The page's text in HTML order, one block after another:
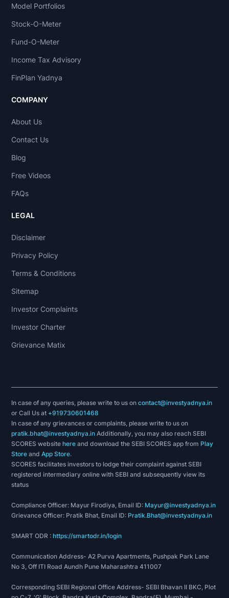
Model Portfolios
Stock-O-Meter
Fund-O-Meter
Income Tax Advisory
FinPlan Yadnya
COMPANY
About Us
Contact Us
Blog
Free Videos
FAQs
LEGAL
Disclaimer
Privacy Policy
Terms & Conditions
Sitemap
Investor Complaints
Investor Charter
Grievance Matix
In case of any queries, please write to us oncontact@investyadnya.in
or Call Us at +919730601468
In case of any grievances or complaints, please write to us on
pratik.bhat@investyadnya.in Additionally, you may also reach SEBI
SCORES websitehere and download the SEBI SCORES app from Play
Store andApp Store.
SCORES facilitates investors to lodge their complaint against SEBI
registered intermediary online with SEBI and subsequently view its
status
Compliance Officer: Mayur Firodiya, Email ID: Mayur@investyadnya.in
Grievance Officer: Pratik Bhat, Email ID: Pratik.Bhat@investyadnya.in
SMART ODR :https://smartodr.in/login
Communication Address- A2 Purva Apartments, Pushpak Park Lane
No 3, Off ITI Road Aundh Pune Maharashtra 411007
Corresponding SEBI Regional Office Address- SEBI Bhavan II BKC, Plot